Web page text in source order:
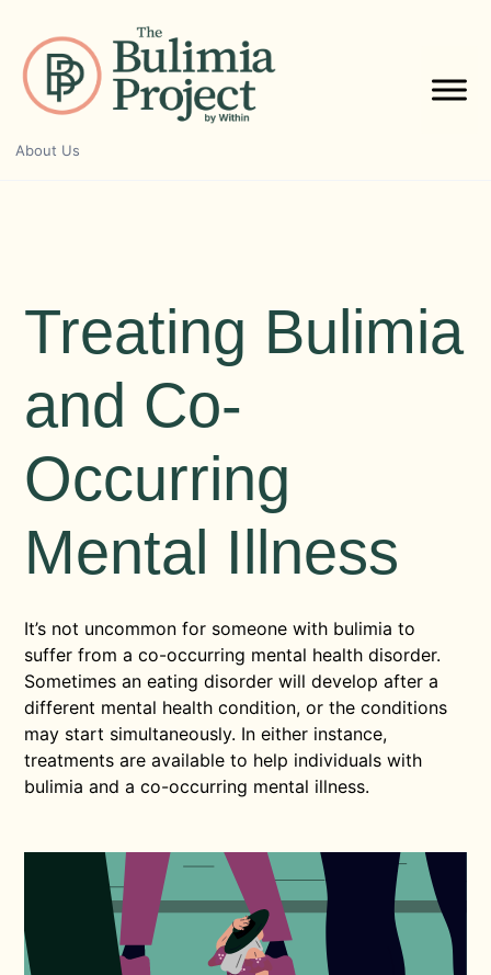
content
About Us
Treating Bulimia
and Co-
Occurring
Mental Illness
It’s not uncommon for someone with bulimia to
suffer from a co-occurring mental health disorder.
Sometimes an eating disorder will develop after a
different mental health condition, or the conditions
may start simultaneously. In either instance,
treatments are available to help individuals with
bulimia and a co-occurring mental illness.